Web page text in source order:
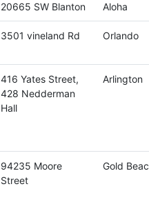
20665 SW Blanton Aloha
3501 vineland Rd Orlando
416 Yates Street,
428 Nedderman
Hall
Arlington
94235 Moore
Street
Gold